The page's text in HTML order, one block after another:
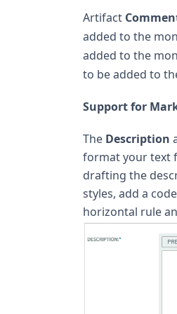
Artifact
added to the
added to the
to be added to
Support for
The Description
format your text
drafting the
styles, add a
horizontal rule